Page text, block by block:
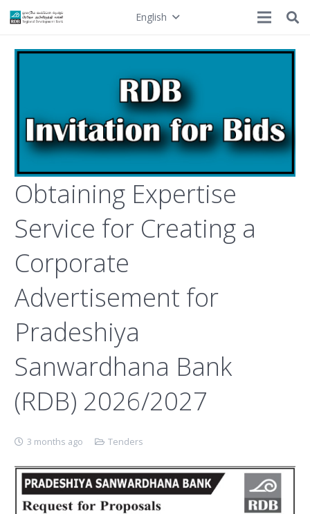
English
Obtaining Expertise
Service for Creating a
Corporate
Advertisement for
Pradeshiya
Sanwardhana Bank
(RDB) 2026/2027
3 months ago Tenders